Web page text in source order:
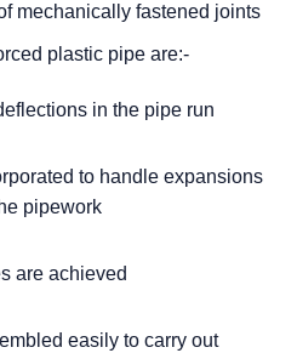
mechanically fastened joints
plastic pipe are:-
in the pipe run
to handle expansions
pipework
are achieved
easily to carry out